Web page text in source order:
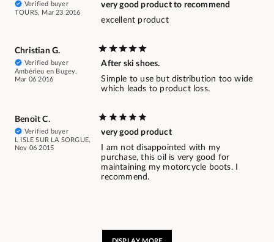
Verified buyer
TOURS, Mar 23 2016
very good product to recommend
excellent product
Christian G.
Verified buyer
Ambérieu en Bugey,
Mar 06 2016
After ski shoes.
Simple to use but distribution too wide
which leads to product loss.
Benoit C.
Verified buyer
L ISLE SUR LA SORGUE,
Nov 06 2015
very good product
I am not disappointed with my
purchase, this oil is very good for
maintaining my motorcycle boots. I
recommend.